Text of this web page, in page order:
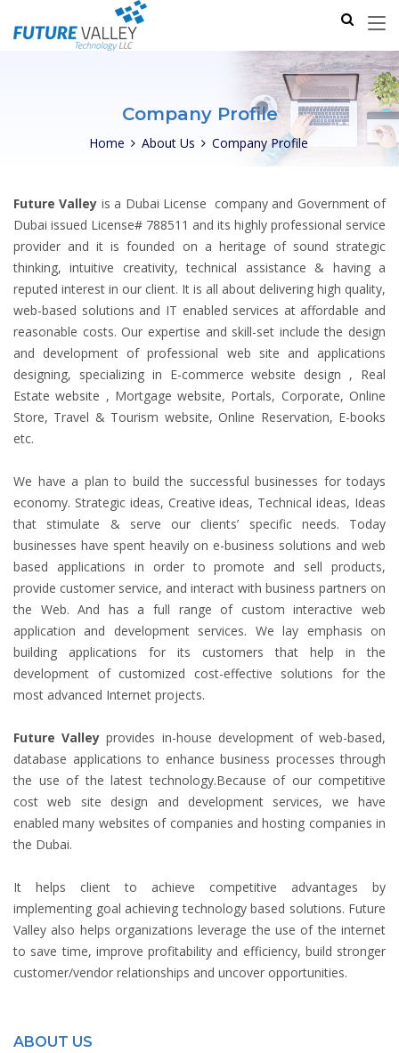
Company Profile
Home About Us Company Profile
Future Valley is a Dubai License company and Government of
Dubai issued License# 788511 and its highly professional service
provider and it is founded on a heritage of sound strategic
thinking, intuitive creativity, technical assistance & having a
reputed interest in our client. It is all about delivering high quality,
web-based solutions and IT enabled services at affordable and
reasonable costs. Our expertise and skill-set include the design
and development of professional web site and applications
designing, specializing in E-commerce website design , Real
Estate website , Mortgage website, Portals, Corporate, Online
Store, Travel & Tourism website, Online Reservation, E-books
etc.
We have a plan to build the successful businesses for todays
economy. Strategic ideas, Creative ideas, Technical ideas, Ideas
that stimulate & serve our clients’ specific needs. Today
businesses have spent heavily on e-business solutions and web
based applications in order to promote and sell products,
provide customer service, and interact with business partners on
the Web. And has a full range of custom interactive web
application and development services. We lay emphasis on
building applications for its customers that help in the
development of customized cost-effective solutions for the
most advanced Internet projects.
Future Valleyprovides in-house development of web-based,
database applications to enhance business processes through
the use of the latest technology.Because of our competitive
cost web site design and development services, we have
enabled many websites of companies and hosting companies in
the Dubai.
It helps client to achieve competitive advantages by
implementing goal achieving technology based solutions. Future
Valley also helps organizations leverage the use of the internet
to save time, improve profitability and efficiency, build stronger
customer/vendor relationships and uncover opportunities.
ABOUT US